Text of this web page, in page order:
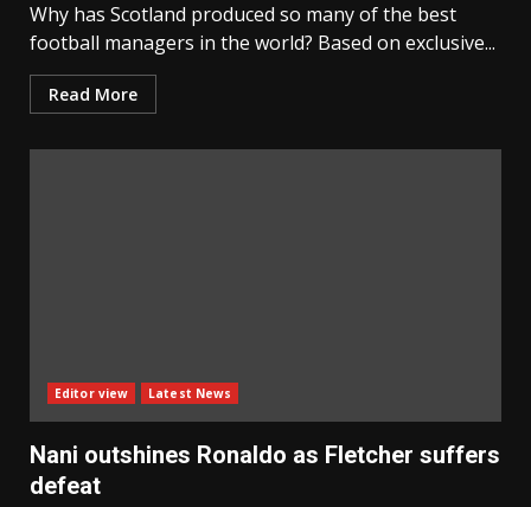
Why has Scotland produced so many of the best
football managers in the world? Based on exclusive...
Read More
Editor view Latest News
Nani outshines Ronaldo as Fletcher suffers
defeat